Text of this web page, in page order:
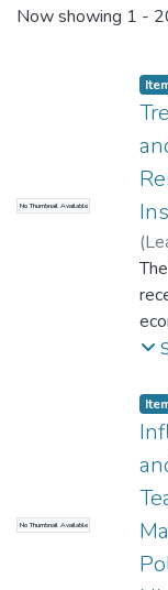
Now showing 1 -
No Thumbnail Available
(
of
No Thumbnail Available